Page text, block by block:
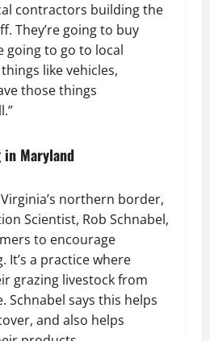
contractors building the
They’re going to buy
going to go to local
like vehicles,
those things
in Maryland
northern border,
Scientist, Rob Schnabel,
to encourage
It’s a practice where
grazing livestock from
Schnabel says this helps
and also helps